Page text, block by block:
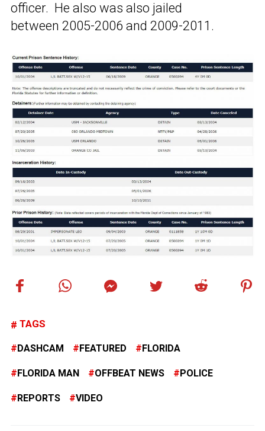
officer. He also was also jailed
between 2005-2006 and 2009-2011.
TAGS
DASHCAM FEATURED FLORIDA
FLORIDA MAN OFFBEAT NEWS POLICE
REPORTS VIDEO